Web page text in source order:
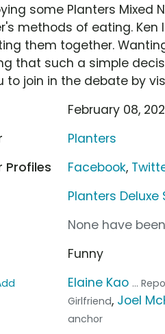
some Planters Mixed
methods of eating.
them together.
that such a simple
to join in the debate by
February 08,
Planters
Profiles
Facebook,
Planters Deluxe
None have
Funny
Elaine Kao ...
Girlfriend, Joel
anchor